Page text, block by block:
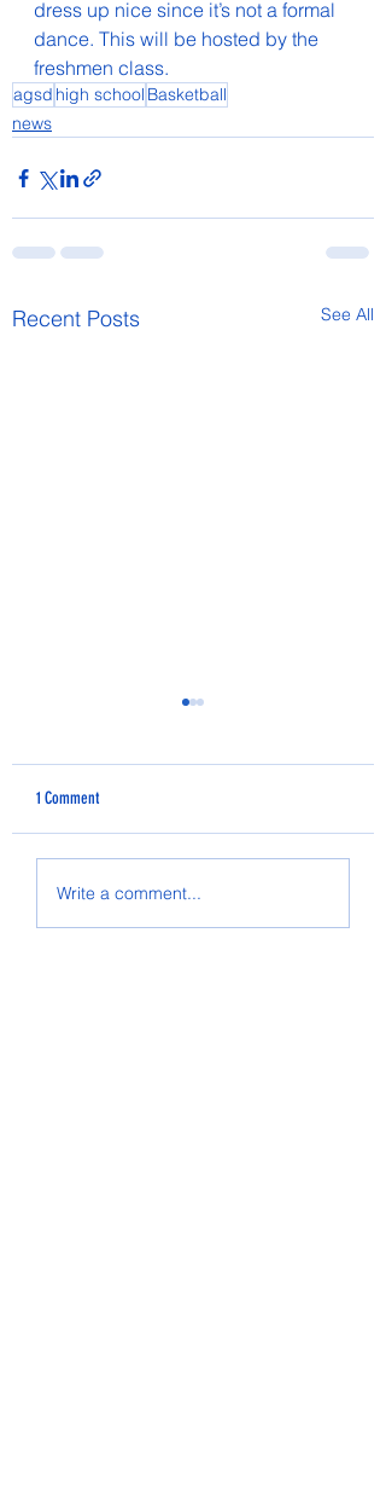
dress up nice since it’s not a formal
dance. This will be hosted by the
freshmen class.
agsd high school Basketball
news
Recent Posts See All
1 Comment
Write a comment...